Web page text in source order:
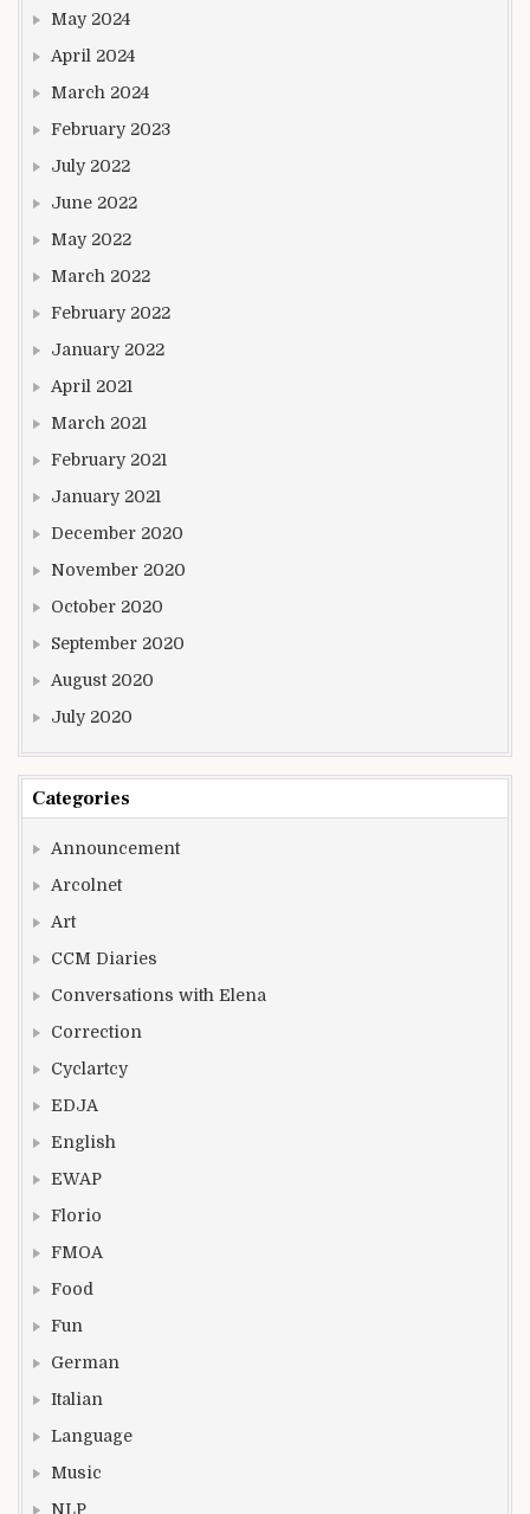
May 2024
April 2024
March 2024
February 2023
July 2022
June 2022
May 2022
March 2022
February 2022
January 2022
April 2021
March 2021
February 2021
January 2021
December 2020
November 2020
October 2020
September 2020
August 2020
July 2020
Categories
Announcement
Arcolnet
Art
CCM Diaries
Conversations with Elena
Correction
Cyclartcy
EDJA
English
EWAP
Florio
FMOA
Food
Fun
German
Italian
Language
Music
NLP